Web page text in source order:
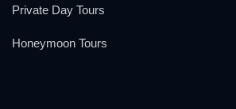
Private Day Tours
Honeymoon Tours